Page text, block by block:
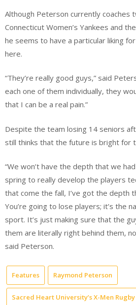
Although Peterson currently coaches
Connecticut Women’s Yankees and
he seems to have a particular liking
here.
“They’re really good guys,” said
each one of them individually, they
that I can be a real pain.”
Despite the team losing 14 seniors
still thinks that the future is bright for
“We won’t have the depth that we
spring to really develop the players
that come the fall, I’ve got the depth
You’re going to lose players; it’s the
sport. It’s just making sure that the
them are literally right behind them,
said Peterson.
Features Raymond Peterson
Sacred Heart University’s X-Men Rugby